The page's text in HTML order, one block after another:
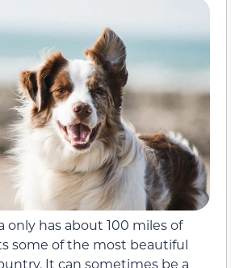
only has about 100 miles of
some of the most beautiful
It can sometimes be a